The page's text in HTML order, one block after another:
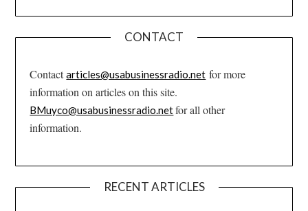
CONTACT
Contactarticles@usabusinessradio.net for more
information on articles on this site.
BMuyco@usabusinessradio.netfor all other
information.
RECENT ARTICLES